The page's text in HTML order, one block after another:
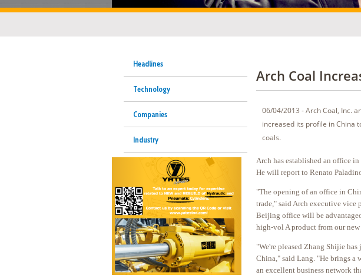
Headlines
Technology
Companies
Industry
Arch Coal
06/04/2013 - Arch Coal, Inc.
increased its profile in China
coals.
Arch has established an office
He will report to Renato
"The opening of an office in
trade," said Arch executive vice
Beijing office will be
high-vol A product from our new
"We're pleased Zhang Shijie
China," said Lang. "He brings a
an excellent business network